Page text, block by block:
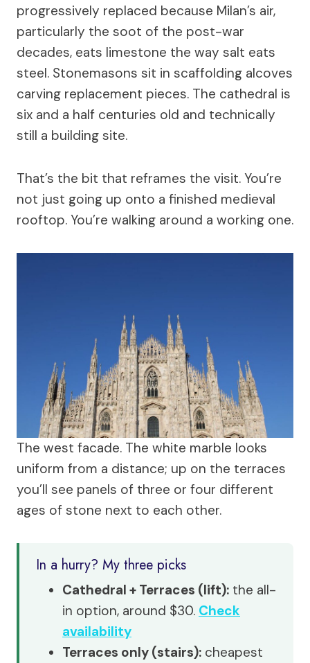
progressively replaced because Milan’s air,
particularly the soot of the post-war
decades, eats limestone the way salt eats
steel. Stonemasons sit in scaffolding alcoves
carving replacement pieces. The cathedral is
six and a half centuries old and technically
still a building site.
That’s the bit that reframes the visit. You’re
not just going up onto a finished medieval
rooftop. You’re walking around a working one.
The west facade. The white marble looks
uniform from a distance; up on the terraces
you’ll see panels of three or four different
ages of stone next to each other.
In a hurry? My three picks
Cathedral + Terraces (lift): the all-
in option, around $30. Check
availability
Terraces only (stairs): cheapest